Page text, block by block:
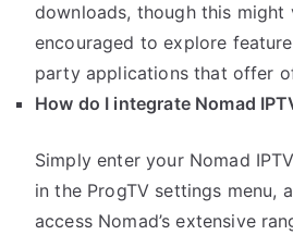
downloads, though this might
encouraged to explore
party applications that offer
How do I integrate Nomad
Simply enter your Nomad
in the ProgTV settings menu,
access Nomad’s extensive